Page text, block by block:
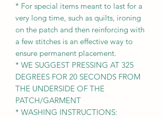
* For special items meant to last for a
very long time, such as quilts, ironing
on the patch and then reinforcing with
a few stitches is an effective way to
ensure permanent placement.
* WE SUGGEST PRESSING AT 325
DEGREES FOR 20 SECONDS FROM
THE UNDERSIDE OF THE
PATCH/GARMENT
* WASHING INSTRUCTIONS: